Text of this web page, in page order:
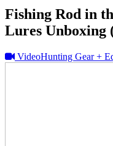
Fishing Rod in
Lures Unboxing
VideoHunting Gear +